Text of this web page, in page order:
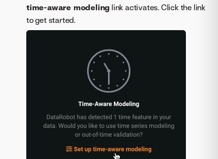
time-aware modeling link activates. Click the link
to get started.